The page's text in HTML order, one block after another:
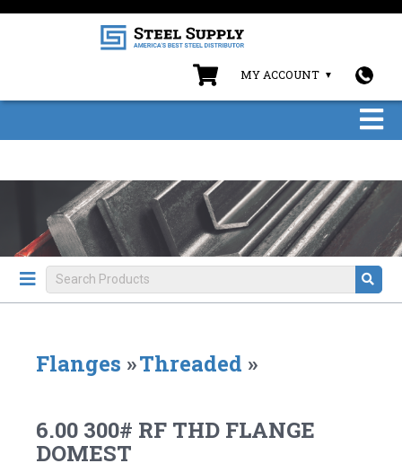
MY ACCOUNT
Flanges »Threaded »
6.00 300# RF THD FLANGE
DOMEST